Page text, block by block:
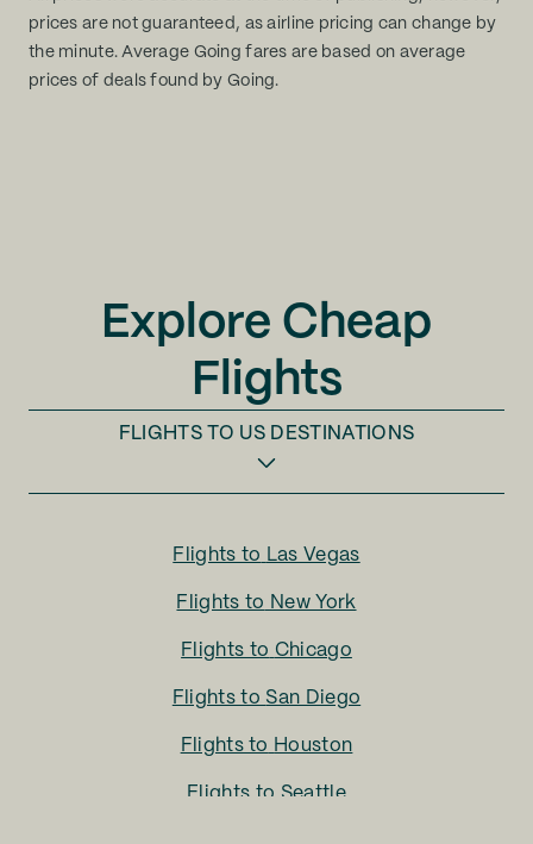
prices are not guaranteed, as airline pricing can change by
the minute. Average Going fares are based on average
prices of deals found by Going.
Explore Cheap
Flights
FLIGHTS TO US DESTINATIONS
Flights to Las Vegas
Flights to New York
Flights to Chicago
Flights to San Diego
Flights to Houston
Flights to Seattle